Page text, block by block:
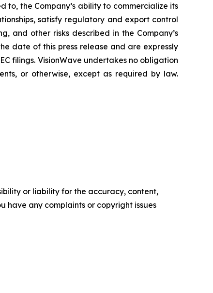
the Company’s ability to commercialize its
satisfy regulatory and export control
and other risks described in the Company’s
date of this press release and are expressly
filings. VisionWave undertakes no obligation
or otherwise, except as required by law.
or liability for the accuracy, content,
have any complaints or copyright issues